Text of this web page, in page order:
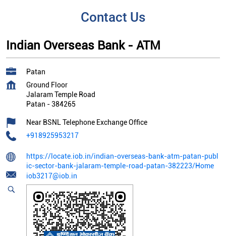
Contact Us
Indian Overseas Bank - ATM
Patan
Ground Floor
Jalaram Temple Road
Patan -384265
Near BSNL Telephone Exchange Office
+918925953217
https://locate.iob.in/indian-overseas-bank-atm-patan-publ
ic-sector-bank-jalaram-temple-road-patan-382223/Home
iob3217@iob.in